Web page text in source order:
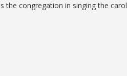
the congregation in singing the carol